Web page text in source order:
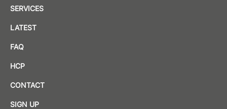
SERVICES
LATEST
FAQ
HCP
CONTACT
SIGN UP